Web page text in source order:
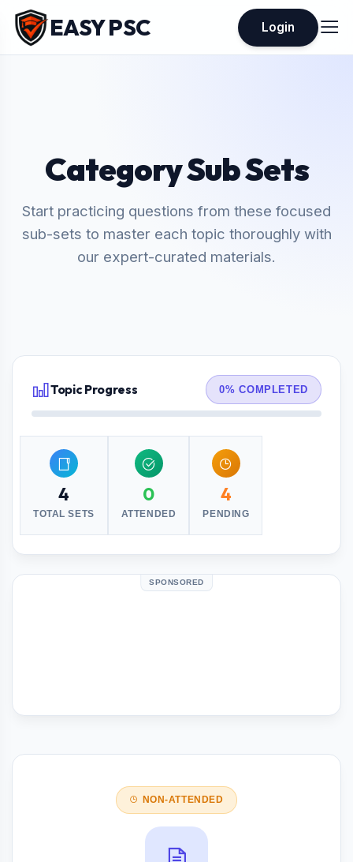
EASY PSC Login
Category Sub Sets
Start practicing questions from these focused
sub-sets to master each topic thoroughly with
our expert-curated materials.
Topic Progress 0% COMPLETED
4
TOTAL SETS
0
ATTENDED
4
PENDING
SPONSORED
NON-ATTENDED